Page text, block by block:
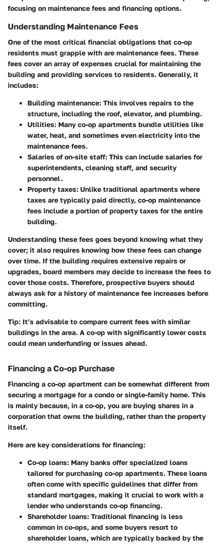
focusing on maintenance fees and financing options.
Understanding Maintenance Fees
One of the most critical financial obligations that co-op
residents must grapple with are maintenance fees. These
fees cover an array of expenses crucial for maintaining the
building and providing services to residents. Generally, it
includes:
Building maintenance: This involves repairs to the
structure, including the roof, elevator, and plumbing.
Utilities: Many co-op apartments bundle utilities like
water, heat, and sometimes even electricity into the
maintenance fees.
Salaries of on-site staff: This can include salaries for
superintendents, cleaning staff, and security
personnel.
Property taxes: Unlike traditional apartments where
taxes are typically paid directly, co-op maintenance
fees include a portion of property taxes for the entire
building.
Understanding these fees goes beyond knowing what they
cover; it also requires knowing how these fees can change
over time. If the building requires extensive repairs or
upgrades, board members may decide to increase the fees to
cover those costs. Therefore, prospective buyers should
always ask for a history of maintenance fee increases before
committing.
Tip: It’s advisable to compare current fees with similar
buildings in the area. A co-op with significantly lower costs
could mean underfunding or issues ahead.
Financing a Co-op Purchase
Financing a co-op apartment can be somewhat different from
securing a mortgage for a condo or single-family home. This
is mainly because, in a co-op, you are buying shares in a
corporation that owns the building, rather than the property
itself.
Here are key considerations for financing:
Co-op loans: Many banks offer specialized loans
tailored for purchasing co-op apartments. These loans
often come with specific guidelines that differ from
standard mortgages, making it crucial to work with a
lender who understands co-op financing.
Shareholder loans: Traditional financing is less
common in co-ops, and some buyers resort to
shareholder loans, which are typically backed by the